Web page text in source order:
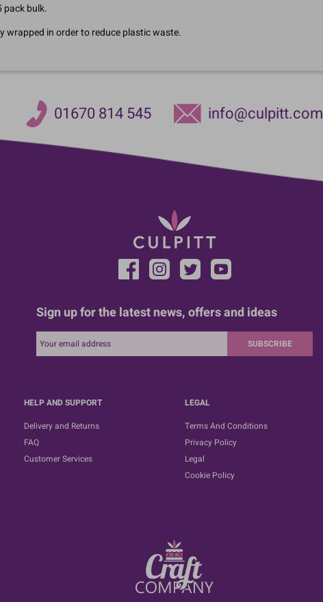
pack bulk.
wrapped in order to reduce plastic waste.
01670 814 545 info@culpitt.com
Sign up for the latest news, offers and ideas
SUBSCRIBE
HELP AND SUPPORT
Delivery and Returns
FAQ
Customer Services
LEGAL
Terms And Conditions
Privacy Policy
Legal
Cookie Policy